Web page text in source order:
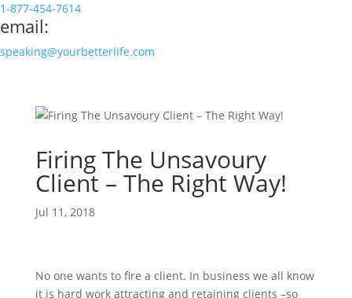
1-877-454-7614
email:
speaking@yourbetterlife.com
Firing The Unsavoury
Client – The Right Way!
Jul 11, 2018
No one wants to fire a client. In business we all know
it is hard work attracting and retaining clients –so